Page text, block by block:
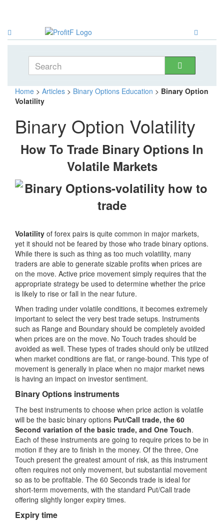
Home > Articles > Binary Options Education > Binary Option
Volatility
Binary Option Volatility
How To Trade Binary Options In
Volatile Markets
Volatility of forex pairs is quite common in major markets,
yet it should not be feared by those who trade binary options.
While there is such as thing as too much volatility, many
traders are able to generate sizable profits when prices are
on the move. Active price movement simply requires that the
appropriate strategy be used to determine whether the price
is likely to rise or fall in the near future.
When trading under volatile conditions, it becomes extremely
important to select the very best trade setups. Instruments
such as Range and Boundary should be completely avoided
when prices are on the move. No Touch trades should be
avoided as well. These types of trades should only be utilized
when market conditions are flat, or range-bound. This type of
movement is generally in place when no major market news
is having an impact on investor sentiment.
Binary Options instruments
The best instruments to choose when price action is volatile
will be the basic binary options Put/Call trade, the 60
Second variation of the basic trade, and One Touch.
Each of these instruments are going to require prices to be in
motion if they are to finish in the money. Of the three, One
Touch present the greatest amount of risk, as this instrument
often requires not only movement, but substantial movement
so as to be profitable. The 60 Seconds trade is ideal for
short-term movements, with the standard Put/Call trade
offering slightly longer expiry times.
Expiry time